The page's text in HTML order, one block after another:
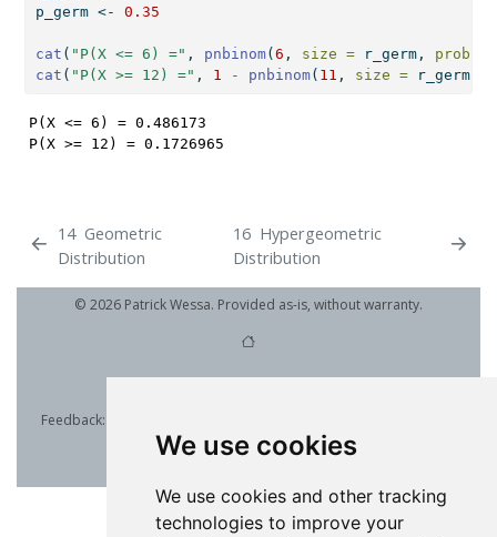
We use cookies
We use cookies and other tracking
technologies to improve your
p_germ <- 0.35
cat ( "P(X <= 6) =" , pnbinom( 6 , size = r_germ, prob =
cat ( "P(X >= 12) =" , 1 - pnbinom( 11 , size = r_germ,
P(X <= 6) = 0.486173
P(X >= 12) = 0.1726965
14 Geometric
Distribution
16 Hypergeometric
Distribution
© 2026 Patrick Wessa. Provided as-is, without warranty.
Feedback:
click to copy(XMR)
Cookie Preferences